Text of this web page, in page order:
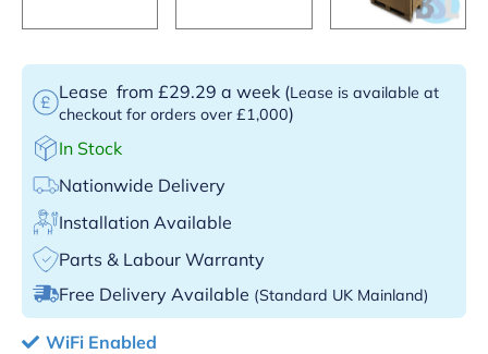
Lease from £29.29 a week (Lease is available at
checkout for orders over £1,000)
In Stock
Nationwide Delivery
Installation Available
Parts & Labour Warranty
Free Delivery Available (Standard UK Mainland)
WiFi Enabled